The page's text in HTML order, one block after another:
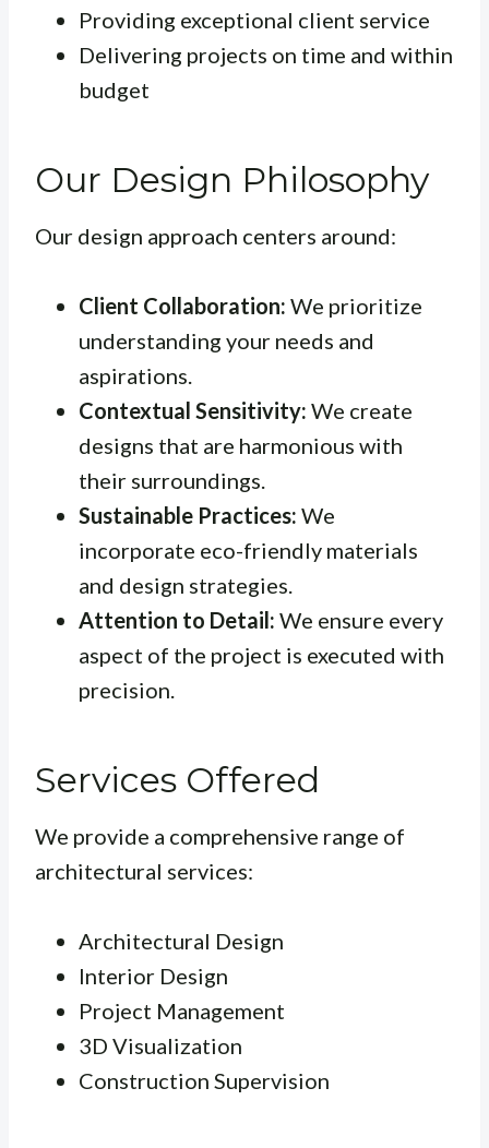
Providing exceptional client service
Delivering projects on time and within
budget
Our Design Philosophy
Our design approach centers around:
Client Collaboration: We prioritize
understanding your needs and
aspirations.
Contextual Sensitivity: We create
designs that are harmonious with
their surroundings.
Sustainable Practices: We
incorporate eco-friendly materials
and design strategies.
Attention to Detail: We ensure every
aspect of the project is executed with
precision.
Services Offered
We provide a comprehensive range of
architectural services:
Architectural Design
Interior Design
Project Management
3D Visualization
Construction Supervision